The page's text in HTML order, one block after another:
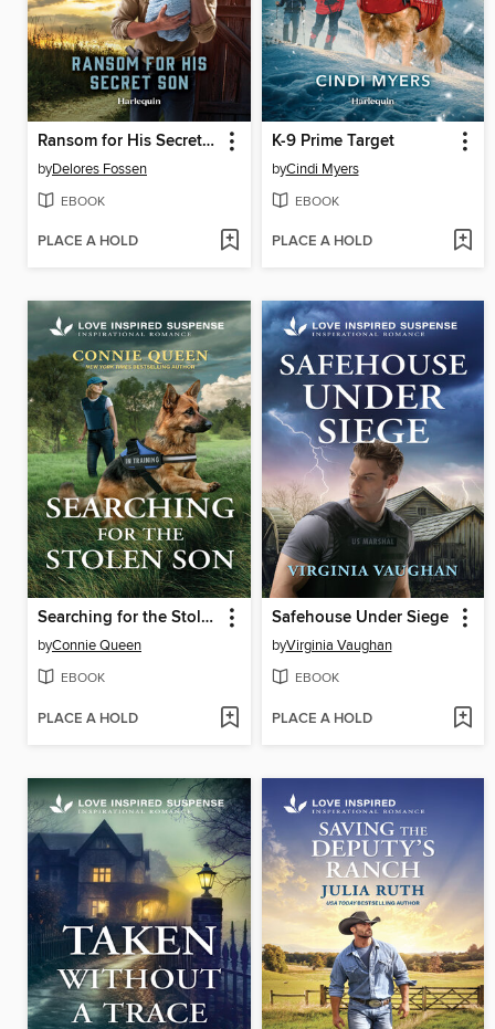
Ransom for His Secret Son
byDelores Fossen
EBOOK
PLACE A HOLD
K-9 Prime Target
byCindi Myers
EBOOK
PLACE A HOLD
Searching for the Stolen Son
byConnie Queen
EBOOK
PLACE A HOLD
Safehouse Under Siege
byVirginia Vaughan
EBOOK
PLACE A HOLD